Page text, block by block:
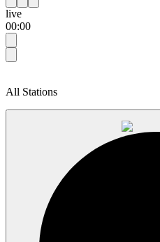
live
00:00
All Stations